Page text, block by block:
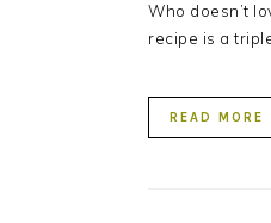
Who doesn’t
recipe is a
READ MORE